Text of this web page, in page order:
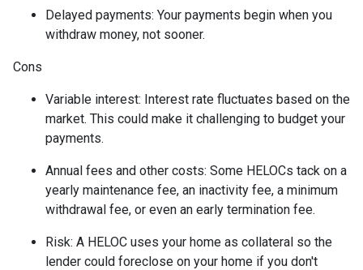
Delayed payments: Your payments begin when you
withdraw money, not sooner.
Cons
Variable interest: Interest rate fluctuates based on the
market. This could make it challenging to budget your
payments.
Annual fees and other costs: Some HELOCs tack on a
yearly maintenance fee, an inactivity fee, a minimum
withdrawal fee, or even an early termination fee.
Risk: A HELOC uses your home as collateral so the
lender could foreclose on your home if you don't